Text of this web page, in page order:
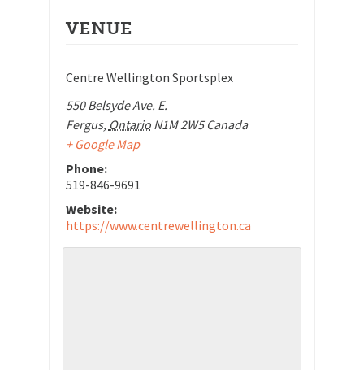
VENUE
Centre Wellington Sportsplex
550 Belsyde Ave. E.
Fergus, Ontario N1M 2W5 Canada
+ Google Map
Phone:
519-846-9691
Website:
https://www.centrewellington.ca